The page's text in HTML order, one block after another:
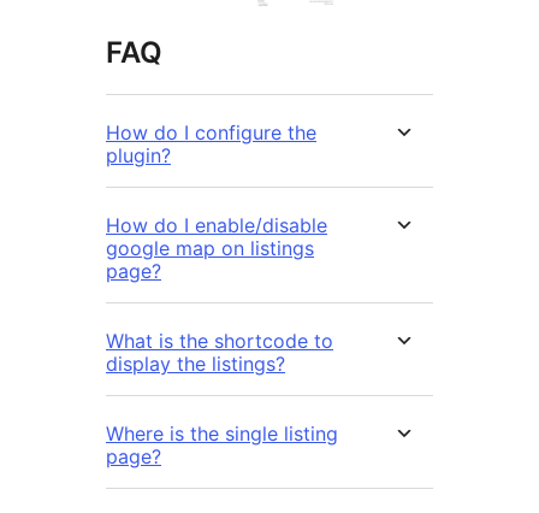
FAQ
How do I configure the
plugin?
How do I enable/disable
google map on listings
page?
What is the shortcode to
display the listings?
Where is the single listing
page?